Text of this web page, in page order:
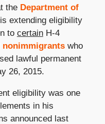
the Department of
is extending eligibility
to certainH-4
nonimmigrantswho
lawful permanent
26, 2015.
eligibility was one
in his
announced last